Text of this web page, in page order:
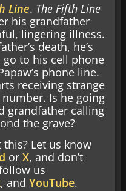
Line. The Fifth Line
his grandfather
lingering illness.
death, he’s
to his cell phone
phone line.
receiving strange
Is he going
grandfather calling
the grave?
Let us know
orX, and don’t
us
, andYouTube.